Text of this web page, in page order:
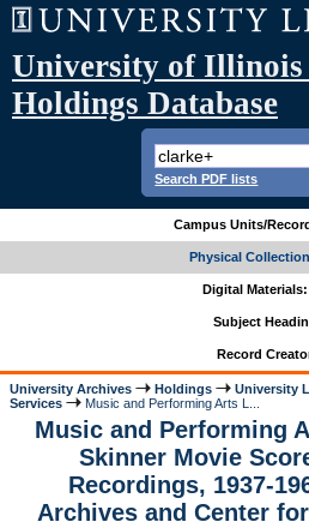
University of Illinois
Holdings Database
Search PDF lists
Campus Units/
Physical
Digital
Subject
Record
University Archives Holdings University
Services
Music and Performing Arts L...
Music and Performing
Skinner Movie
Recordings, 1937-
Archives and Center